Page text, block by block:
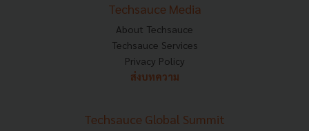
Techsauce Media
About Techsauce
Techsauce Services
Privacy Policy
ส่งบทความ
Techsauce Global Summit